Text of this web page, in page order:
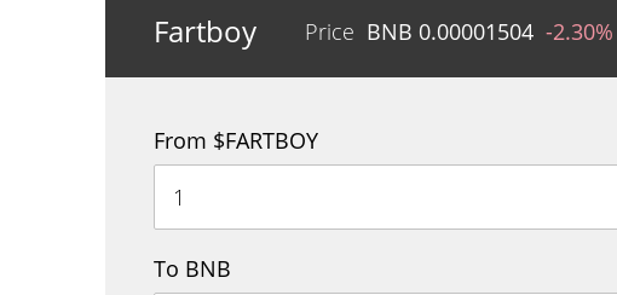
Fartboy Price BNB 0.00001504 -2.30%
From $FARTBOY
To BNB